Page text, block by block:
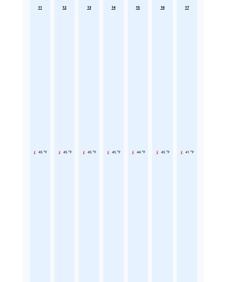
11
45 °F
12
45 °F
13
45 °F
14
45 °F
15
44 °F
16
45 °F
17
41 °F